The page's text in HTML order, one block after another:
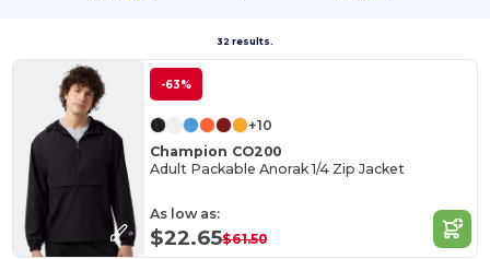
32 results.
-63%
+10
Champion CO200
Adult Packable Anorak 1/4 Zip Jacket
As low as:
$22.65$61.50